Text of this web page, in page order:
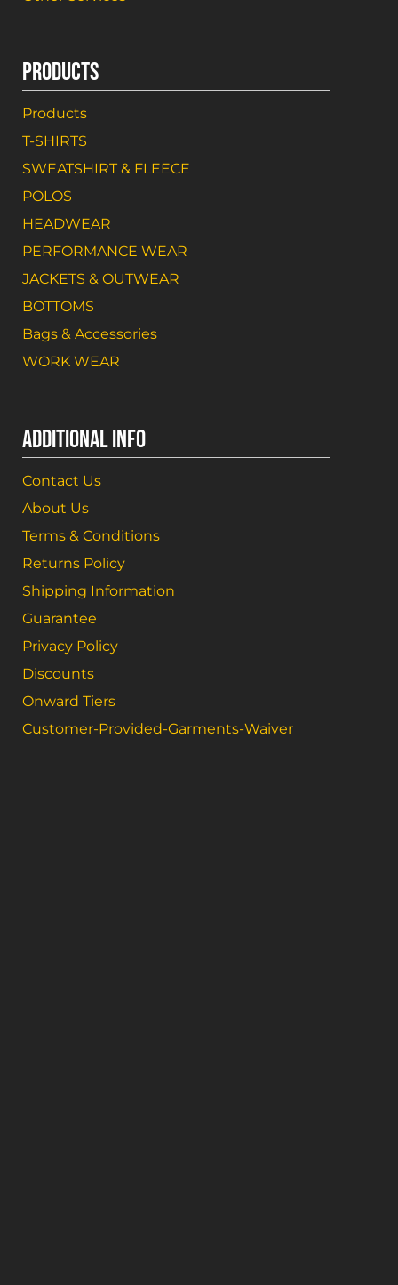
PRODUCTS
Products
T-SHIRTS
SWEATSHIRT & FLEECE
POLOS
HEADWEAR
PERFORMANCE WEAR
JACKETS & OUTWEAR
BOTTOMS
Bags & Accessories
WORK WEAR
ADDITIONAL INFO
Contact Us
About Us
Terms & Conditions
Returns Policy
Shipping Information
Guarantee
Privacy Policy
Discounts
Onward Tiers
Customer-Provided-Garments-Waiver